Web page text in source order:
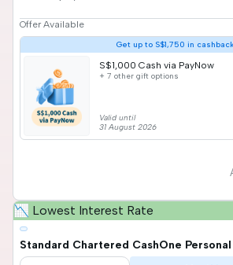
Offer Available
Get up to S$1,750 in
S$1,000 Cash via PayNow
+ 7 other gift options
Valid until
31 August 2026
📉 Lowest Interest Rate
Standard Chartered CashOne Personal